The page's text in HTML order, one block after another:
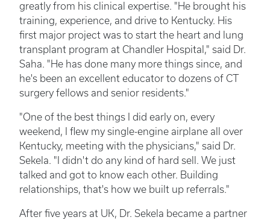
greatly from his clinical expertise. "He brought his
training, experience, and drive to Kentucky. His
first major project was to start the heart and lung
transplant program at Chandler Hospital," said Dr.
Saha. "He has done many more things since, and
he's been an excellent educator to dozens of CT
surgery fellows and senior residents."
"One of the best things I did early on, every
weekend, I flew my single-engine airplane all over
Kentucky, meeting with the physicians," said Dr.
Sekela. "I didn't do any kind of hard sell. We just
talked and got to know each other. Building
relationships, that's how we built up referrals."
After five years at UK, Dr. Sekela became a partner